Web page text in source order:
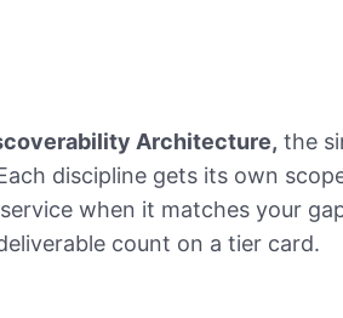
Architecture, the
discipline gets its own
when it matches your
count on a tier card.